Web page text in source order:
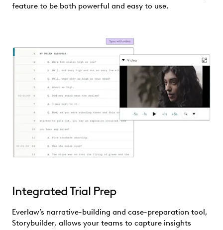
feature to be both powerful and easy to use.
Integrated Trial Prep
Everlaw’s narrative-building and case-preparation tool,
Storybuilder, allows your teams to capture insights